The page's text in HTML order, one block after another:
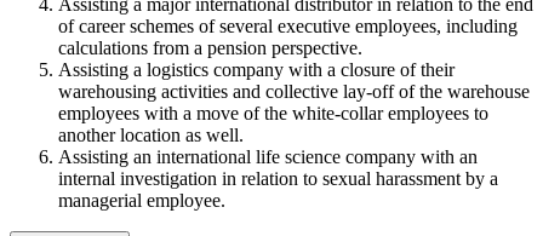
of career schemes of several executive employees, including
calculations from a pension perspective.
Assisting a logistics company with a closure of their
warehousing activities and collective lay-off of the warehouse
employees with a move of the white-collar employees to
another location as well.
Assisting an international life science company with an
internal investigation in relation to sexual harassment by a
managerial employee.